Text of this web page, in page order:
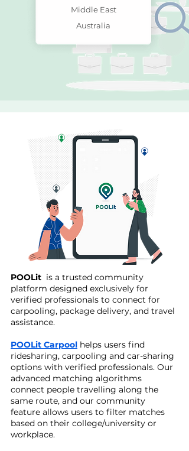
Middle East
Australia
POOLit is a trusted community
platform designed exclusively for
verified professionals to connect for
carpooling, package delivery, and travel
assistance.
POOLit Carpool helps users find
ridesharing, carpooling and car-sharing
options with verified professionals. Our
advanced matching algorithms
connect people travelling along the
same route, and our community
feature allows users to filter matches
based on their college/university or
workplace.